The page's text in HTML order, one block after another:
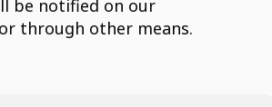
be notified on our
through other means.